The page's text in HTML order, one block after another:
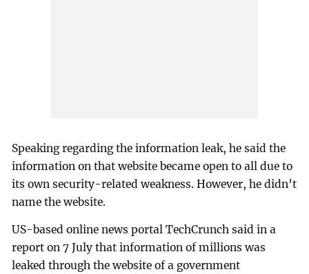
Speaking regarding the information leak, he said the
information on that website became open to all due to
its own security-related weakness. However, he didn’t
name the website.
US-based online news portal TechCrunch said in a
report on 7 July that information of millions was
leaked through the website of a government